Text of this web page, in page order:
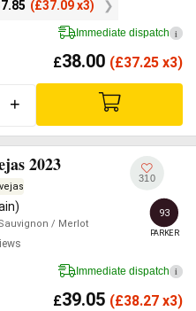
(£37.09 x3)
Immediate dispatch i
£38.00 (£37.25 x3)
+
2023
/ Merlot
310
93
PARKER
Immediate dispatch i
£39.05 (£38.27 x3)